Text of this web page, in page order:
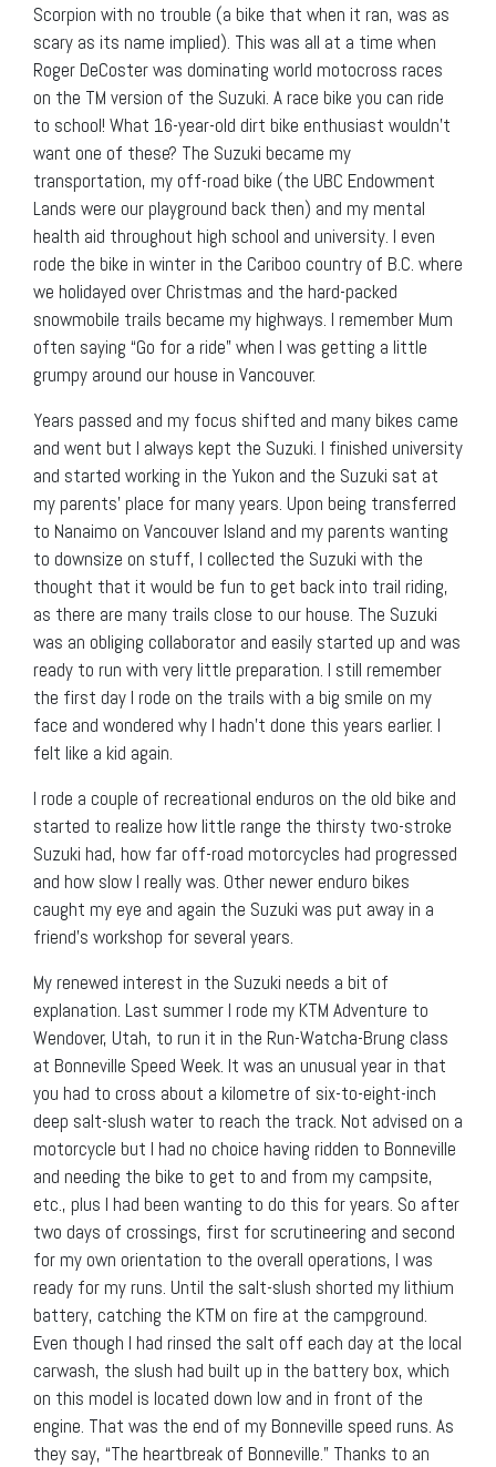
Scorpion with no trouble (a bike that when it ran, was as
scary as its name implied). This was all at a time when
Roger DeCoster was dominating world motocross races
on the TM version of the Suzuki. A race bike you can ride
to school! What 16-year-old dirt bike enthusiast wouldn’t
want one of these? The Suzuki became my
transportation, my off-road bike (the UBC Endowment
Lands were our playground back then) and my mental
health aid throughout high school and university. I even
rode the bike in winter in the Cariboo country of B.C. where
we holidayed over Christmas and the hard-packed
snowmobile trails became my highways. I remember Mum
often saying “Go for a ride” when I was getting a little
grumpy around our house in Vancouver.
Years passed and my focus shifted and many bikes came
and went but I always kept the Suzuki. I finished university
and started working in the Yukon and the Suzuki sat at
my parents’ place for many years. Upon being transferred
to Nanaimo on Vancouver Island and my parents wanting
to downsize on stuff, I collected the Suzuki with the
thought that it would be fun to get back into trail riding,
as there are many trails close to our house. The Suzuki
was an obliging collaborator and easily started up and was
ready to run with very little preparation. I still remember
the first day I rode on the trails with a big smile on my
face and wondered why I hadn’t done this years earlier. I
felt like a kid again.
I rode a couple of recreational enduros on the old bike and
started to realize how little range the thirsty two-stroke
Suzuki had, how far off-road motorcycles had progressed
and how slow I really was. Other newer enduro bikes
caught my eye and again the Suzuki was put away in a
friend’s workshop for several years.
My renewed interest in the Suzuki needs a bit of
explanation. Last summer I rode my KTM Adventure to
Wendover, Utah, to run it in the Run-Watcha-Brung class
at Bonneville Speed Week. It was an unusual year in that
you had to cross about a kilometre of six-to-eight-inch
deep salt-slush water to reach the track. Not advised on a
motorcycle but I had no choice having ridden to Bonneville
and needing the bike to get to and from my campsite,
etc., plus I had been wanting to do this for years. So after
two days of crossings, first for scrutineering and second
for my own orientation to the overall operations, I was
ready for my runs. Until the salt-slush shorted my lithium
battery, catching the KTM on fire at the campground.
Even though I had rinsed the salt off each day at the local
carwash, the slush had built up in the battery box, which
on this model is located down low and in front of the
engine. That was the end of my Bonneville speed runs. As
they say, “The heartbreak of Bonneville.” Thanks to an